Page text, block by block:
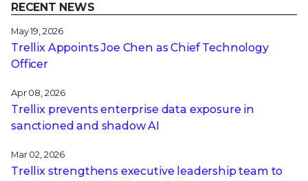
RECENT NEWS
May 19, 2026
Trellix Appoints Joe Chen as Chief Technology
Officer
Apr 08, 2026
Trellix prevents enterprise data exposure in
sanctioned and shadow AI
Mar 02, 2026
Trellix strengthens executive leadership team to